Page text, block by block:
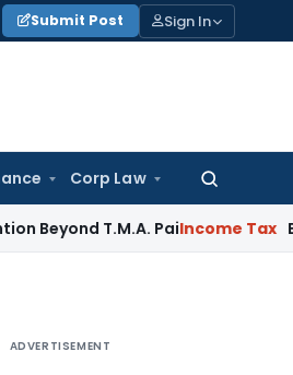
Submit Post Sign In
Corp Law
Search
T.M.A. Pai Income Tax
ADVERTISEMENT